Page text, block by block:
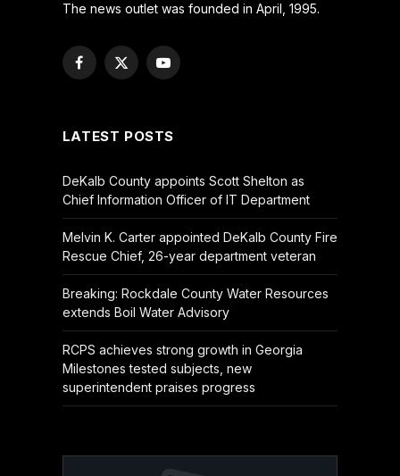
The news outlet was founded in April, 1995.
Facebook
X
YouTube
LATEST POSTS
DeKalb County appoints Scott Shelton as
Chief Information Officer of IT Department
Melvin K. Carter appointed DeKalb County Fire
Rescue Chief, 26-year department veteran
Breaking: Rockdale County Water Resources
extends Boil Water Advisory
RCPS achieves strong growth in Georgia
Milestones tested subjects, new
superintendent praises progress